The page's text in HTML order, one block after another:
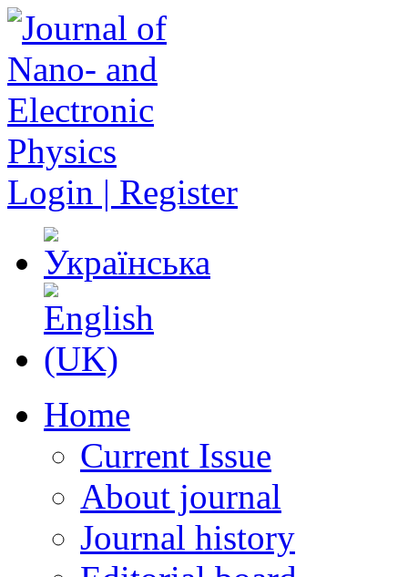
Login | Register
Home
Current Issue
About journal
Journal history